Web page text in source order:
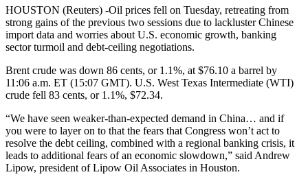
HOUSTON (Reuters) -Oil prices fell on Tuesday, retreating from
strong gains of the previous two sessions due to lackluster Chinese
import data and worries about U.S. economic growth, banking
sector turmoil and debt-ceiling negotiations.
Brent crude was down 86 cents, or 1.1%, at $76.10 a barrel by
11:06 a.m. ET (15:07 GMT). U.S. West Texas Intermediate (WTI)
crude fell 83 cents, or 1.1%, $72.34.
“We have seen weaker-than-expected demand in China… and if
you were to layer on to that the fears that Congress won’t act to
resolve the debt ceiling, combined with a regional banking crisis, it
leads to additional fears of an economic slowdown,” said Andrew
Lipow, president of Lipow Oil Associates in Houston.